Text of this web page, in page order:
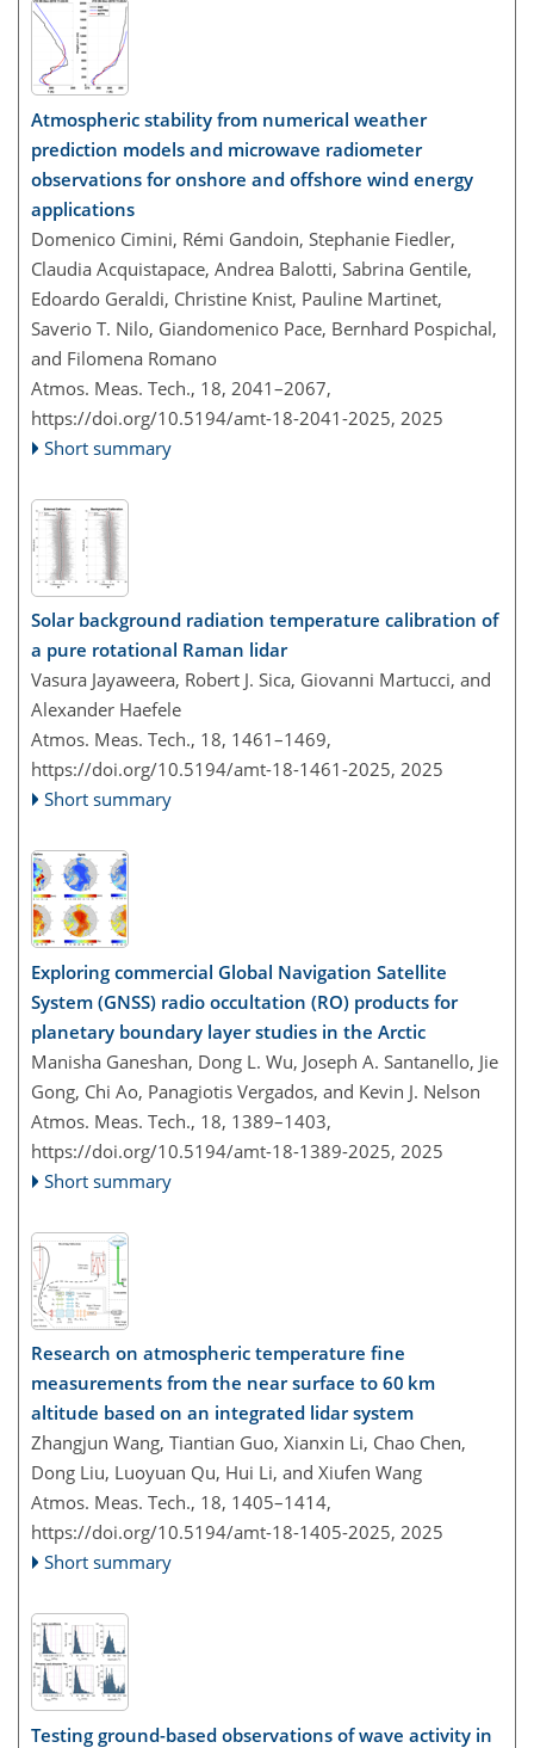
Atmospheric stability from numerical weather
prediction models and microwave radiometer
observations for onshore and offshore wind energy
applications
Domenico Cimini, Rémi Gandoin, Stephanie Fiedler,
Claudia Acquistapace, Andrea Balotti, Sabrina Gentile,
Edoardo Geraldi, Christine Knist, Pauline Martinet,
Saverio T. Nilo, Giandomenico Pace, Bernhard Pospichal,
and Filomena Romano
Atmos. Meas. Tech., 18, 2041–2067,
https://doi.org/10.5194/amt-18-2041-2025, 2025
Short summary
Solar background radiation temperature calibration of
a pure rotational Raman lidar
Vasura Jayaweera, Robert J. Sica, Giovanni Martucci, and
Alexander Haefele
Atmos. Meas. Tech., 18, 1461–1469,
https://doi.org/10.5194/amt-18-1461-2025, 2025
Short summary
Exploring commercial Global Navigation Satellite
System (GNSS) radio occultation (RO) products for
planetary boundary layer studies in the Arctic
Manisha Ganeshan, Dong L. Wu, Joseph A. Santanello, Jie
Gong, Chi Ao, Panagiotis Vergados, and Kevin J. Nelson
Atmos. Meas. Tech., 18, 1389–1403,
https://doi.org/10.5194/amt-18-1389-2025, 2025
Short summary
Research on atmospheric temperature fine
measurements from the near surface to 60 km
altitude based on an integrated lidar system
Zhangjun Wang, Tiantian Guo, Xianxin Li, Chao Chen,
Dong Liu, Luoyuan Qu, Hui Li, and Xiufen Wang
Atmos. Meas. Tech., 18, 1405–1414,
https://doi.org/10.5194/amt-18-1405-2025, 2025
Short summary
Testing ground-based observations of wave activity in